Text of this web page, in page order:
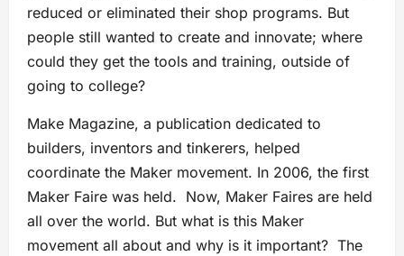
reduced or eliminated their shop programs. But
people still wanted to create and innovate; where
could they get the tools and training, outside of
going to college?
Make Magazine, a publication dedicated to
builders, inventors and tinkerers, helped
coordinate the Maker movement. In 2006, the first
Maker Faire was held. Now, Maker Faires are held
all over the world. But what is this Maker
movement all about and why is it important? The